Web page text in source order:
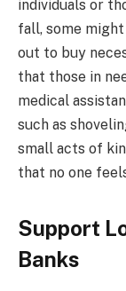
individuals or
fall, some
out to buy
that those in
medical
such as
small acts of
that no one
Support
Banks